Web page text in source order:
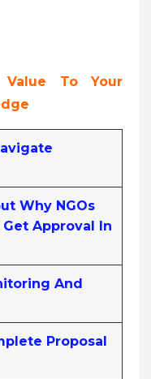
To Your
Why NGOs
Approval In
And
Proposal